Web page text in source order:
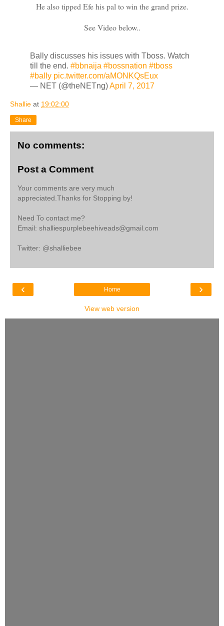
He also tipped Efe his pal to win the grand prize.
See Video below..
Bally discusses his issues with Tboss. Watch
till the end. #bbnaija #bossnation #tboss
#bally pic.twitter.com/aMONKQsEux
— NET (@theNETng)April 7, 2017
Shallie at 19:02:00
Share
No comments:
Post a Comment
Your comments are very much
appreciated.Thanks for Stopping by!
Need To contact me?
Email: shalliespurplebeehiveads@gmail.com
Twitter: @shalliebee
‹ ›
Home
View web version